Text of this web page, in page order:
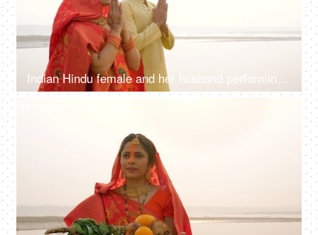
Indian Hindu female and her husband performing rituals of chhath puja while standing in river to worship lord sun